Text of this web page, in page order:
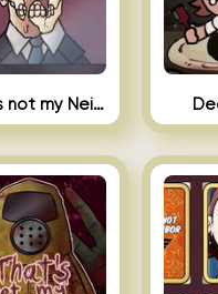
That’s not my Neighbor Indie Horror